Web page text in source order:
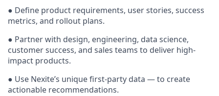
● Define product requirements, user stories, success
metrics, and rollout plans.
● Partner with design, engineering, data science,
customer success, and sales teams to deliver high-
impact products.
● Use Nexite’s unique first-party data — to create
actionable recommendations.